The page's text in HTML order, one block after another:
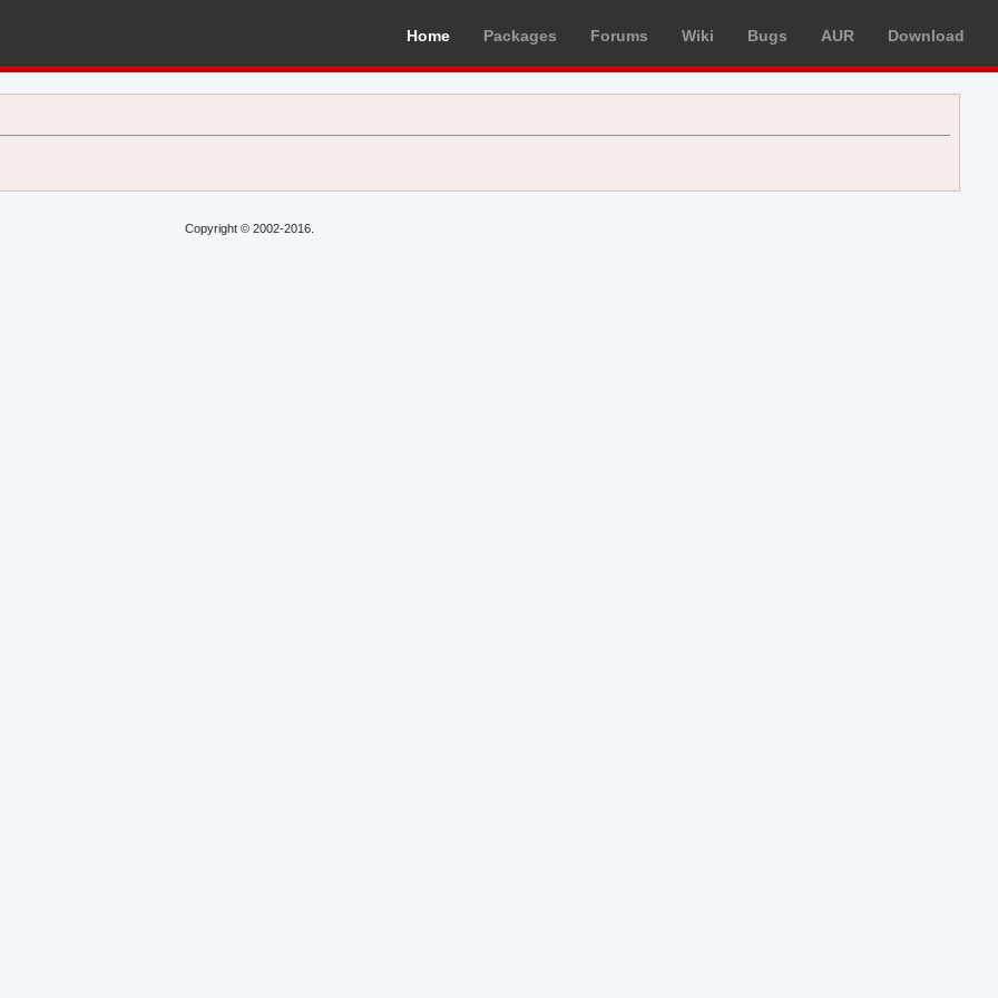
Home Packages Forums Wiki Bugs AUR Download
Copyright © 2002-2016.